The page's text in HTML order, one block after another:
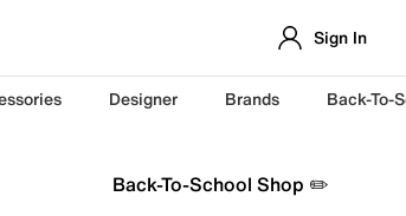
Sign In
Designer Brands Back-To-
Back-To-School Shop ✏️